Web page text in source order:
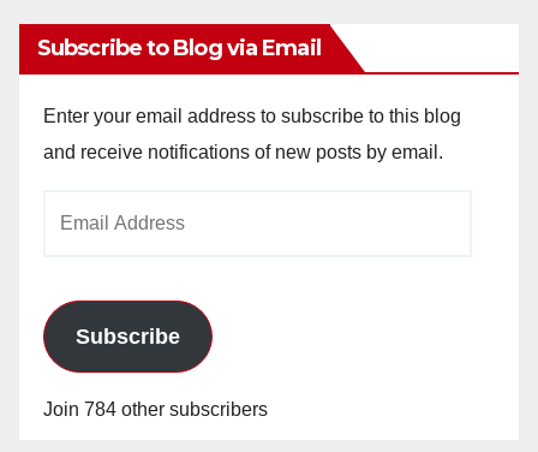
Subscribe to Blog via Email
Enter your email address to subscribe to this blog
and receive notifications of new posts by email.
Subscribe
Join 784 other subscribers